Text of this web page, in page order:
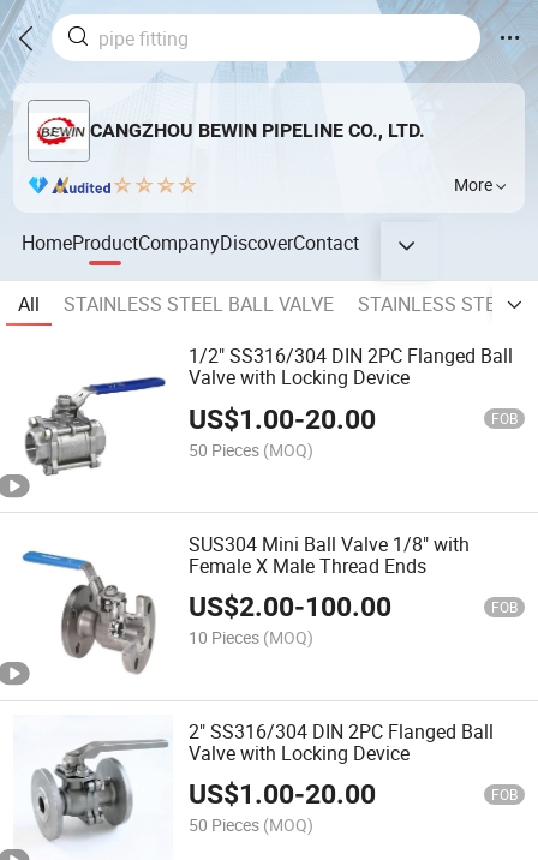
CANGZHOU BEWIN PIPELINE CO., LTD.
More
HomeProductCompanyDiscoverContact
All STAINLESS STEEL BALL VALVE
STAINLESS STEEL
1/2" SS316/304 DIN 2PC Flanged Ball
Valve with Locking Device
US$1.00-20.00 FOB
50 Pieces (MOQ)
SUS304 Mini Ball Valve 1/8" with
Female X Male Thread Ends
US$2.00-100.00 FOB
10 Pieces (MOQ)
2" SS316/304 DIN 2PC Flanged Ball
Valve with Locking Device
US$1.00-20.00 FOB
50 Pieces (MOQ)